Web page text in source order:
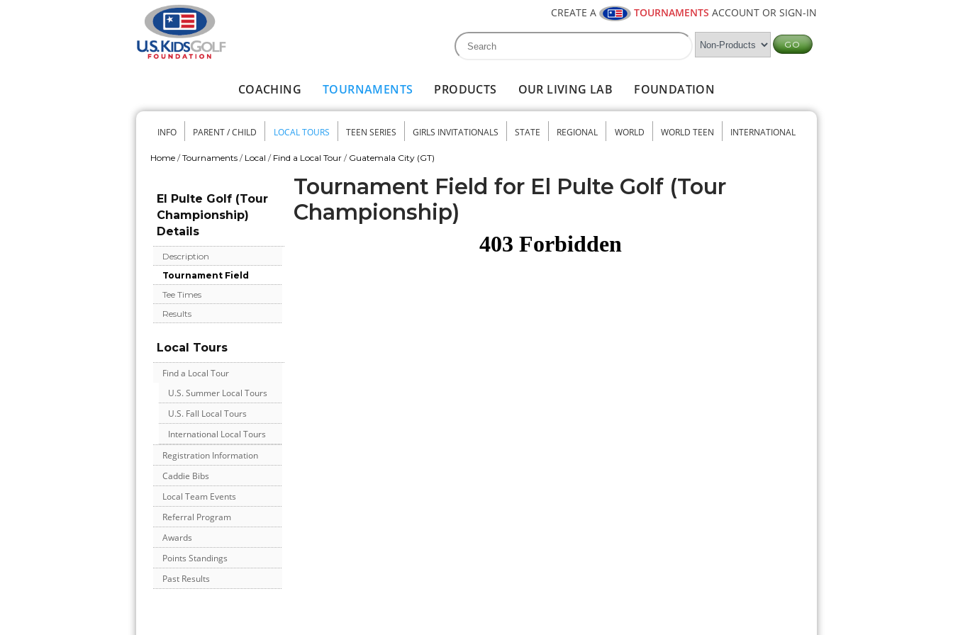
CREATE A TOURNAMENTS ACCOUNT OR SIGN-IN
Search form
Search
COACHING TOURNAMENTS PRODUCTS OUR LIVING LAB FOUNDATION
Secondary menu
INFO PARENT / CHILD LOCAL TOURS TEEN SERIES GIRLS INVITATIONALS STATE REGIONAL WORLD WORLD TEEN INTERNATIONAL
Home / Tournaments / Local / Find a Local Tour / Guatemala City (GT)
El Pulte Golf (Tour
Championship)
Details
Description
Tournament Field
Tee Times
Results
Local Tours
Find a Local Tour
U.S. Summer Local Tours
U.S. Fall Local Tours
International Local Tours
Registration Information
Caddie Bibs
Local Team Events
Referral Program
Awards
Points Standings
Past Results
Tournament Field for El Pulte Golf (Tour
Championship)